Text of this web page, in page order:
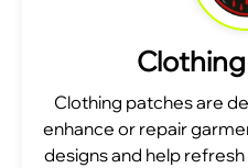
Clothing patches are
enhance or repair
designs and help